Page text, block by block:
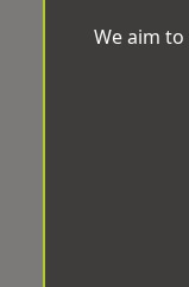
We aim